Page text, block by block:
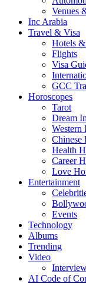
Venues
Inc Arabia
Travel & Visa
Hotels
Flights
Visa
GCC
Horoscopes
Tarot
Dream
Western
Chinese
Health
Career
Love
Entertainment
Events
Technology
Albums
Trending
Video
AI Code of